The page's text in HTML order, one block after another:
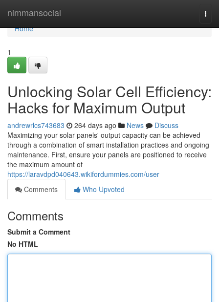
nimmansocial
Home
Home
1
Unlocking Solar Cell Efficiency:
Hacks for Maximum Output
andrewrlcs743683 264 days ago News
Discuss
Maximizing your solar panels' output capacity can be achieved
through a combination of smart installation practices and ongoing
maintenance. First, ensure your panels are positioned to receive
the maximum amount of
https://laravdpd040643.wikifordummies.com/user
Comments
Who Upvoted
Comments
Submit a Comment
No HTML